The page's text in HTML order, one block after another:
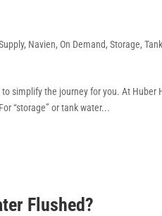
, Navien, On Demand,Storage,Tank
simplify the journey for you. At Huber
“storage” or tank water...
Flushed?